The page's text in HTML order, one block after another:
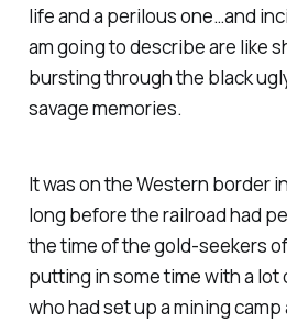
life and a perilous one…and
am going to describe are like
bursting through the black
savage memories.
It was on the Western border
long before the railroad had
the time of the gold-seekers
putting in some time with a
who had set up a mining camp